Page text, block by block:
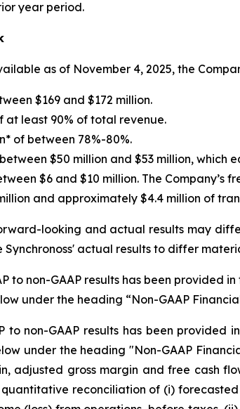
year period.
as of November 4, 2025, the
$169 and $172 million.
at least 90% of total revenue.
of between 78%-80%.
$50 million and $53 million, which
$6 and $10 million. The
and approximately $4.4 million of
looking and actual results may
actual results to differ
to non-GAAP results has been provided
under the heading “Non-GAAP
to non-GAAP results has been provided
under the heading "Non-GAAP
adjusted gross margin and free cash
reconciliation of (i)